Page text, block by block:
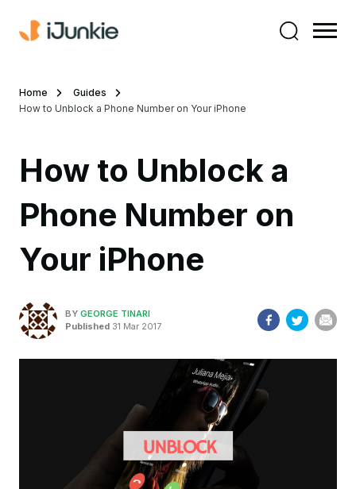
Home
Guides
How to Unblock a Phone Number on Your iPhone
How to Unblock a
Phone Number on
Your iPhone
BY GEORGE TINARI
Published 31 Mar 2017